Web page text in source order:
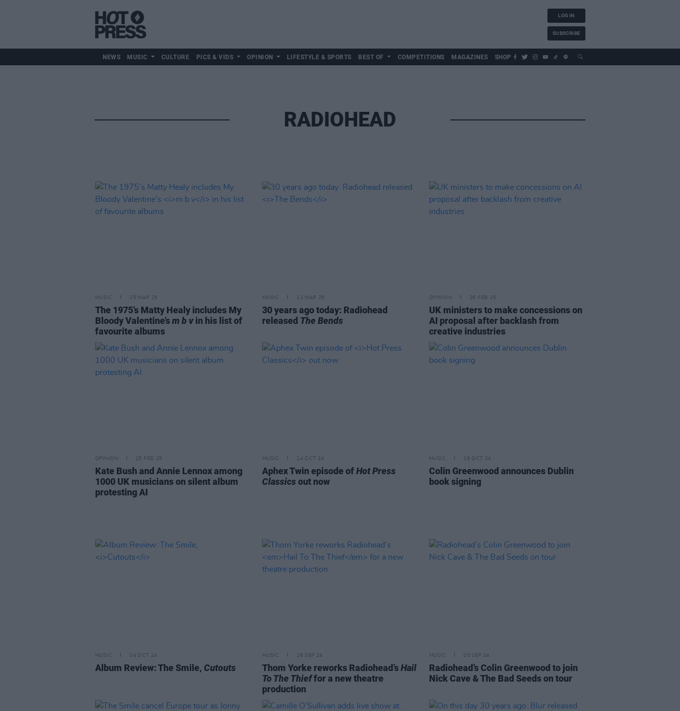
LOG IN
SUBSCRIBE
NEWS MUSIC CULTURE PICS & VIDS OPINION LIFESTYLE & SPORTS BEST OF COMPETITIONS MAGAZINES SHOP
RADIOHEAD
MUSIC 25 MAR 25
The 1975’s Matty Healy includes My
Bloody Valentine’sm b vin his list of
favourite albums
MUSIC 13 MAR 25
30 years ago today: Radiohead
released The Bends
OPINION 26 FEB 25
UK ministers to make concessions on
AI proposal after backlash from
creative industries
OPINION 25 FEB 25
Kate Bush and Annie Lennox among
1000 UK musicians on silent album
protesting AI
MUSIC 24 OCT 24
Aphex Twin episode ofHot Press
Classicsout now
MUSIC 16 OCT 24
Colin Greenwood announces Dublin
book signing
MUSIC 04 OCT 24
Album Review: The Smile, Cutouts
MUSIC 26 SEP 24
Thom Yorke reworks Radiohead’sHail
To The Thieffor a new theatre
production
MUSIC 05 SEP 24
Radiohead’s Colin Greenwood to join
Nick Cave & The Bad Seeds on tour